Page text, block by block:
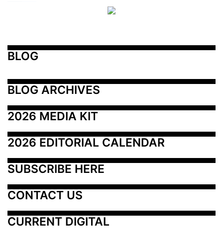
BLOG
BLOG ARCHIVES
2026 MEDIA KIT
2026 EDITORIAL CALENDAR
SUBSCRIBE HERE
CONTACT US
CURRENT DIGITAL